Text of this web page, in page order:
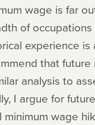
wage is far
of
experience is
that
analysis to
I argue for
minimum wage